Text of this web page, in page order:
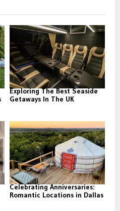
Exploring The Best Seaside
Getaways In The UK
Celebrating Anniversaries:
Romantic Locations in Dallas